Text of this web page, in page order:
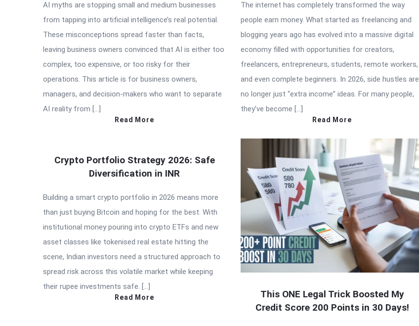
AI myths are stopping small and medium businesses
from tapping into artificial intelligence’s real potential.
These misconceptions spread faster than facts,
leaving business owners convinced that AI is either too
complex, too expensive, or too risky for their
operations. This article is for business owners,
managers, and decision-makers who want to separate
AI reality from […]
Read More
The internet has completely transformed the way
people earn money. What started as freelancing and
blogging years ago has evolved into a massive digital
economy filled with opportunities for creators,
freelancers, entrepreneurs, students, remote workers,
and even complete beginners. In 2026, side hustles are
no longer just “extra income” ideas. For many people,
they’ve become […]
Read More
Crypto Portfolio Strategy 2026: Safe
Diversification in INR
Building a smart crypto portfolio in 2026 means more
than just buying Bitcoin and hoping for the best. With
institutional money pouring into crypto ETFs and new
asset classes like tokenised real estate hitting the
scene, Indian investors need a structured approach to
spread risk across this volatile market while keeping
their rupee investments safe. […]
Read More
This ONE Legal Trick Boosted My
Credit Score 200 Points in 30 Days!